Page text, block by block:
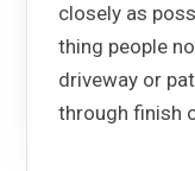
closely as
thing people
driveway or
through finish